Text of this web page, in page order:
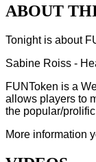
ABOUT
Tonight is about
Sabine Roiss -
FUNToken is a
allows players to
the popular/
More information